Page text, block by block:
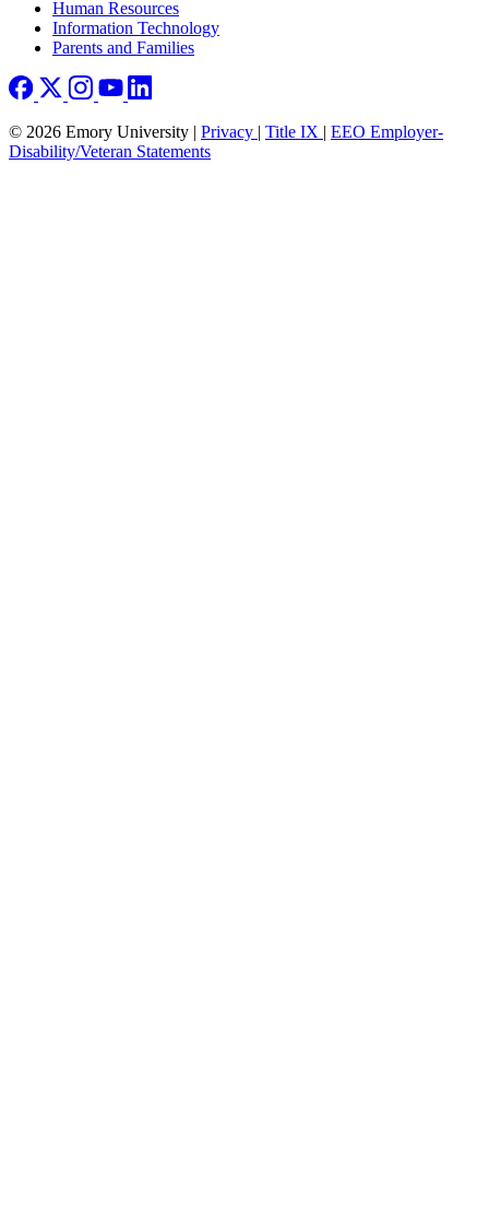
Human Resources
Information Technology
Parents and Families
© 2026 Emory University | Privacy Title IX
EEO Employer-
Disability/Veteran Statements